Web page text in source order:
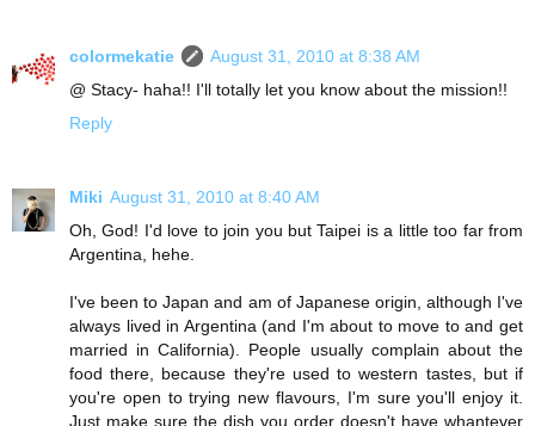
colormekatie
August 31, 2010 at 8:38 AM
@ Stacy- haha!! I'll totally let you know about the mission!!
Reply
Miki August 31, 2010 at 8:40 AM
Oh, God! I'd love to join you but Taipei is a little too far from
Argentina, hehe.
I've been to Japan and am of Japanese origin, although I've
always lived in Argentina (and I'm about to move to and get
married in California). People usually complain about the
food there, because they're used to western tastes, but if
you're open to trying new flavours, I'm sure you'll enjoy it.
Just make sure the dish you order doesn't have whantever